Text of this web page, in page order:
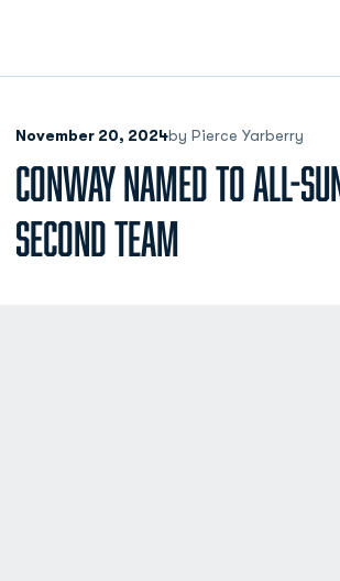
November 20, 2024by Pierce Yarberry
CONWAY NAMED TO ALL-
SECOND TEAM